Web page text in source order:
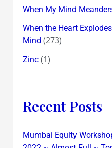
When My Mind
When the Heart
Mind (273)
Zinc(1)
Recent Posts
Mumbai Equity